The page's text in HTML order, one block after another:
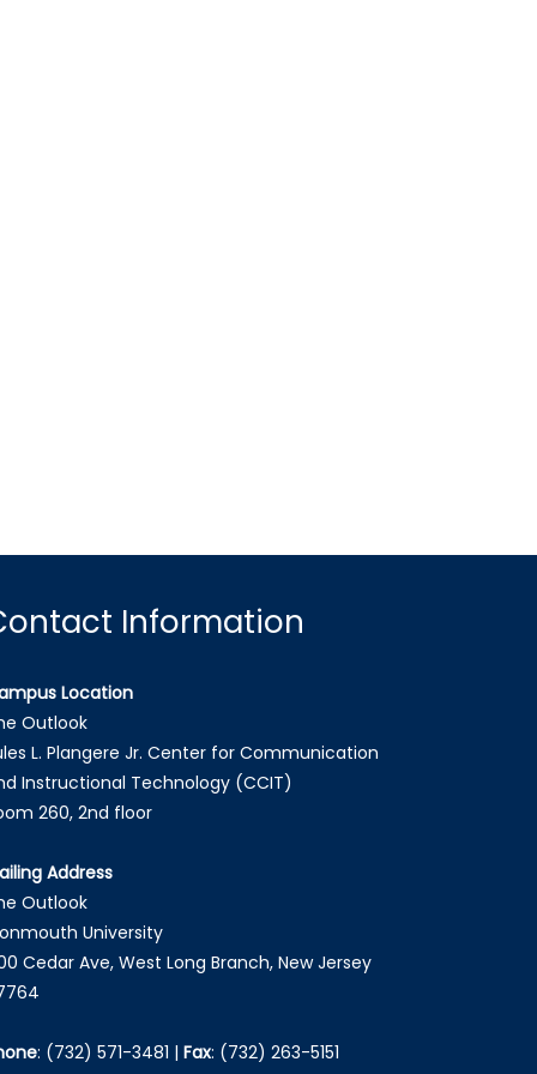
Information
Location
Outlook
L. Plangere Jr. Center for Communication
Instructional Technology (CCIT)
260, 2nd floor
Address
Outlook
University
Cedar Ave, West Long Branch, New Jersey
: (732) 571-3481 | Fax: (732) 263-5151